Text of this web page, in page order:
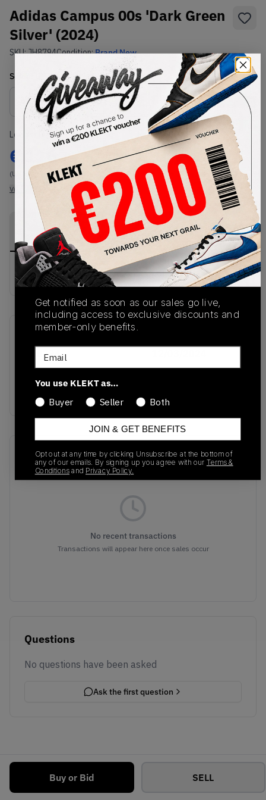
Adidas Campus 00s 'Dark Green
Silver' (2024)
SKU:JH8794Condition:Brand New
Select Size
Size Guide
Lowest Listing Price
€ 116
(US 12)
View all listings
Highest Bid
-
View all bids
Buy or Bid SELL
PRODUCT
DESCRIPTION
SHIPPING
INFORMATION
AUTHENTICATION
PROCESS
Buy & sell this product on KLEKT.
JH8794
Recent Transactions (0)
No recent transactions
Transactions will appear here once sales occur
Questions
No questions have been asked
Ask the first question
Get notified as soon as our sales go live,
including access to exclusive discounts and
member-only benefits.
Email
You use KLEKT as…
Buyer
Seller Both
JOIN & GET BENEFITS
Opt out at any time by clicking Unsubscribe at the bottom of
any of our emails. By signing up you agree with our Terms &
Conditionsand Privacy Policy.